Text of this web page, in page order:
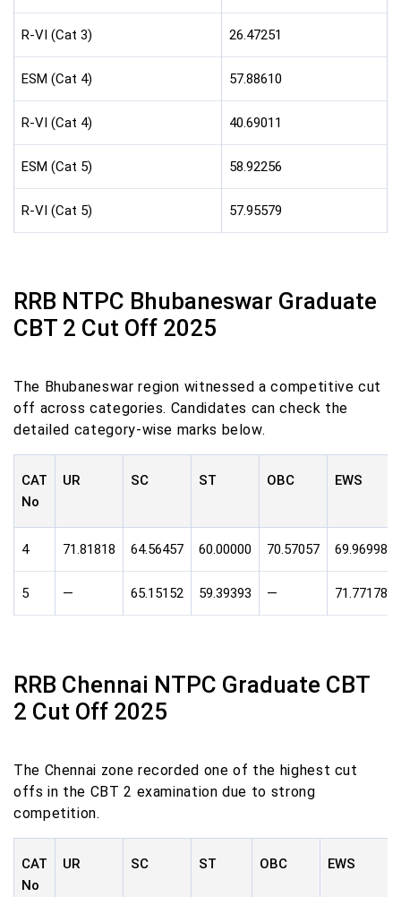
R-VI (Cat 3) 26.47251
ESM (Cat 4) 57.88610
R-VI (Cat 4) 40.69011
ESM (Cat 5) 58.92256
R-VI (Cat 5) 57.95579
RRB NTPC Bhubaneswar Graduate
CBT 2 Cut Off 2025
The Bhubaneswar region witnessed a competitive cut
off across categories. Candidates can check the
detailed category-wise marks below.
CAT
No
UR SC ST OBC EWS
4 71.81818 64.56457 60.00000 70.57057 69.96998
5 — 65.15152 59.39393 — 71.77178
RRB Chennai NTPC Graduate CBT
2 Cut Off 2025
The Chennai zone recorded one of the highest cut
offs in the CBT 2 examination due to strong
competition.
CAT
No
UR SC ST OBC EWS